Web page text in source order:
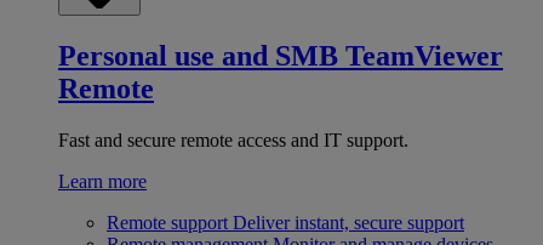
Personal use and SMB TeamViewer
Remote
Fast and secure remote access and IT support.
Learn more
Remote support Deliver instant, secure support